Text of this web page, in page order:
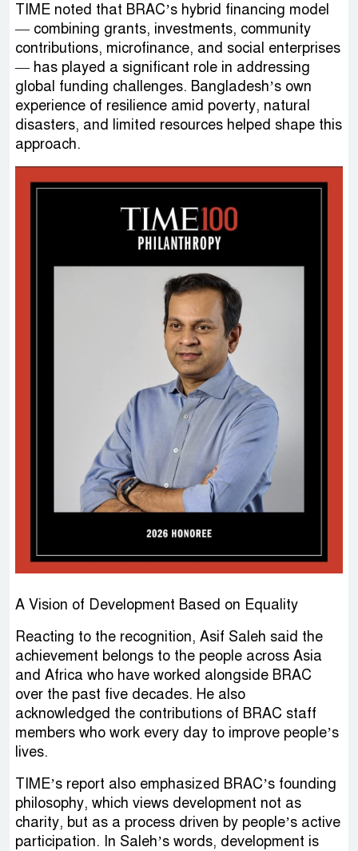
TIME noted that BRAC’s hybrid financing model
— combining grants, investments, community
contributions, microfinance, and social enterprises
— has played a significant role in addressing
global funding challenges. Bangladesh’s own
experience of resilience amid poverty, natural
disasters, and limited resources helped shape this
approach.
A Vision of Development Based on Equality
Reacting to the recognition, Asif Saleh said the
achievement belongs to the people across Asia
and Africa who have worked alongside BRAC
over the past five decades. He also
acknowledged the contributions of BRAC staff
members who work every day to improve people’s
lives.
TIME’s report also emphasized BRAC’s founding
philosophy, which views development not as
charity, but as a process driven by people’s active
participation. In Saleh’s words, development is